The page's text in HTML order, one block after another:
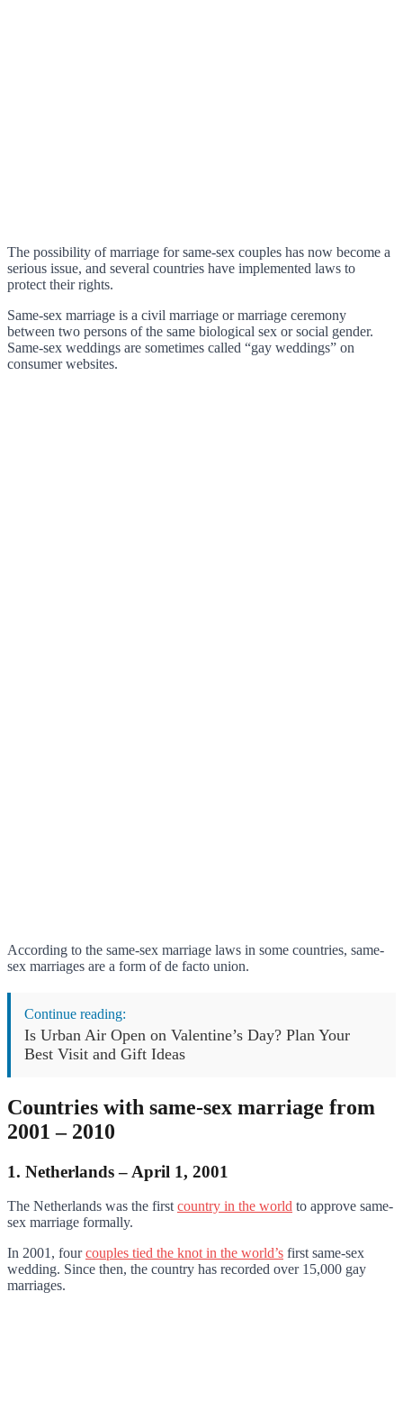
The possibility of marriage for same-sex couples has now become a
serious issue, and several countries have implemented laws to
protect their rights.
Same-sex marriage is a civil marriage or marriage ceremony
between two persons of the same biological sex or social gender.
Same-sex weddings are sometimes called “gay weddings” on
consumer websites.
According to the same-sex marriage laws in some countries, same-
sex marriages are a form of de facto union.
Continue reading:
Is Urban Air Open on Valentine’s Day? Plan Your
Best Visit and Gift Ideas
Countries with same-sex marriage from
2001 – 2010
1. Netherlands – April 1, 2001
The Netherlands was the firstcountry in the world to approve same-
sex marriage formally.
In 2001, fourcouples tied the knot in the world’s first same-sex
wedding. Since then, the country has recorded over 15,000 gay
marriages.